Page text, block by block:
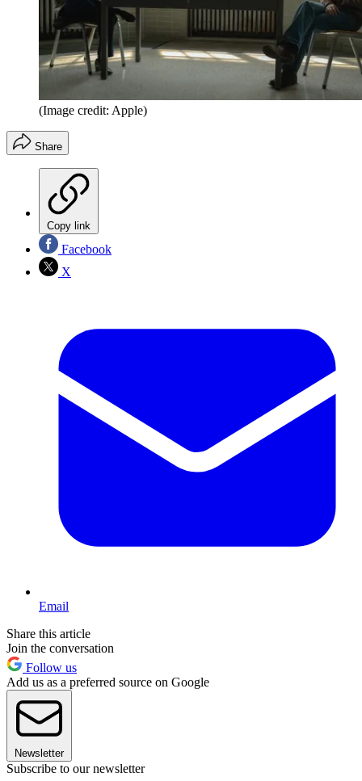
(Image credit: Apple)
Share
Copy link
Facebook
X
Email
Share this article
Join the conversation
Follow us
Add us as a preferred source on Google
Newsletter
Subscribe to our newsletter